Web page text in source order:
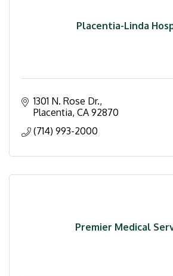
Placentia-Linda
1301 N. Rose Dr.
Placentia CA 92870
(714) 993-2000
Premier Medical